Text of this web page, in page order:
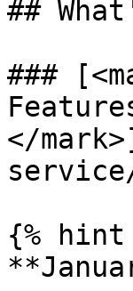
##
###
</
{% hint